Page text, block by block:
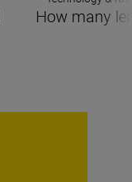
How many